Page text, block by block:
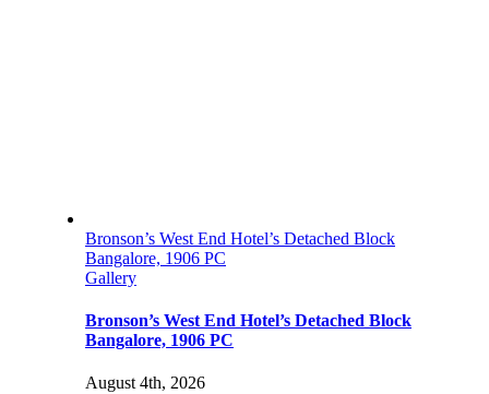
Bronson’s West End Hotel’s Detached Block
Bangalore, 1906 PC
Gallery
Bronson’s West End Hotel’s Detached Block
Bangalore, 1906 PC
August 4th, 2026